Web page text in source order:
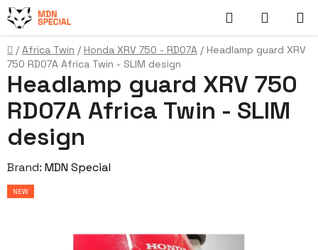
Skip
to
content
Search
CART
Home
/ Africa Twin / Honda XRV 750 - RD07A / Headlamp guard XRV
750 RD07A Africa Twin - SLIM design
Headlamp guard XRV 750
RD07A Africa Twin - SLIM
design
Brand: MDN Special
NEW